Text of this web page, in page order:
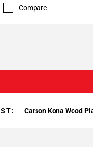
Compare
Carson Kona Wood